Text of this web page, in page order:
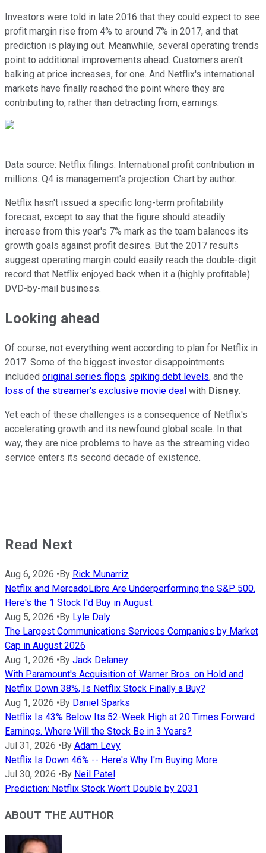
Investors were told in late 2016 that they could expect to see
profit margin rise from 4% to around 7% in 2017, and that
prediction is playing out. Meanwhile, several operating trends
point to additional improvements ahead. Customers aren't
balking at price increases, for one. And Netflix's international
markets have finally reached the point where they are
contributing to, rather than detracting from, earnings.
Data source: Netflix filings. International profit contribution in
millions. Q4 is management's projection. Chart by author.
Netflix hasn't issued a specific long-term profitability
forecast, except to say that the figure should steadily
increase from this year's 7% mark as the team balances its
growth goals against profit desires. But the 2017 results
suggest operating margin could easily reach the double-digit
record that Netflix enjoyed back when it a (highly profitable)
DVD-by-mail business.
Looking ahead
Of course, not everything went according to plan for Netflix in
2017. Some of the biggest investor disappointments
included original series flops, spiking debt levels, and the
loss of the streamer's exclusive movie deal with Disney.
Yet each of these challenges is a consequence of Netflix's
accelerating growth and its newfound global scale. In that
way, they are nice problems to have as the streaming video
service enters its second decade of existence.
Read Next
Aug 6, 2026 • By Rick Munarriz
Netflix and MercadoLibre Are Underperforming the S&P 500.
Here's the 1 Stock I'd Buy in August.
Aug 5, 2026 • By Lyle Daly
The Largest Communications Services Companies by Market
Cap in August 2026
Aug 1, 2026 • By Jack Delaney
With Paramount's Acquisition of Warner Bros. on Hold and
Netflix Down 38%, Is Netflix Stock Finally a Buy?
Aug 1, 2026 • By Daniel Sparks
Netflix Is 43% Below Its 52-Week High at 20 Times Forward
Earnings. Where Will the Stock Be in 3 Years?
Jul 31, 2026 • By Adam Levy
Netflix Is Down 46% -- Here's Why I'm Buying More
Jul 30, 2026 • By Neil Patel
Prediction: Netflix Stock Won't Double by 2031
ABOUT THE AUTHOR